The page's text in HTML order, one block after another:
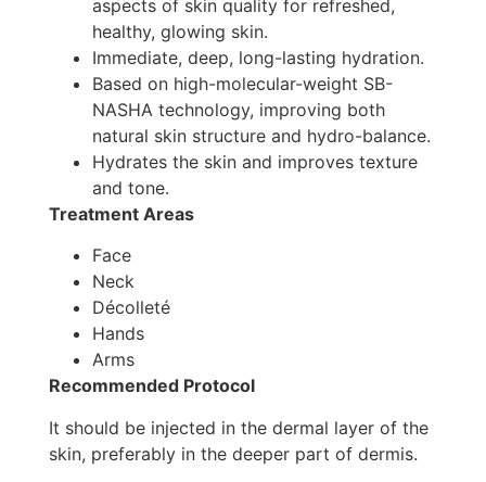
aspects of skin quality for refreshed,
healthy, glowing skin.
Immediate, deep, long-lasting hydration.
Based on high-molecular-weight SB-
NASHA technology, improving both
natural skin structure and hydro-balance.
Hydrates the skin and improves texture
and tone.
Treatment Areas
Face
Neck
Décolleté
Hands
Arms
Recommended Protocol
It should be injected in the dermal layer of the
skin, preferably in the deeper part of dermis.